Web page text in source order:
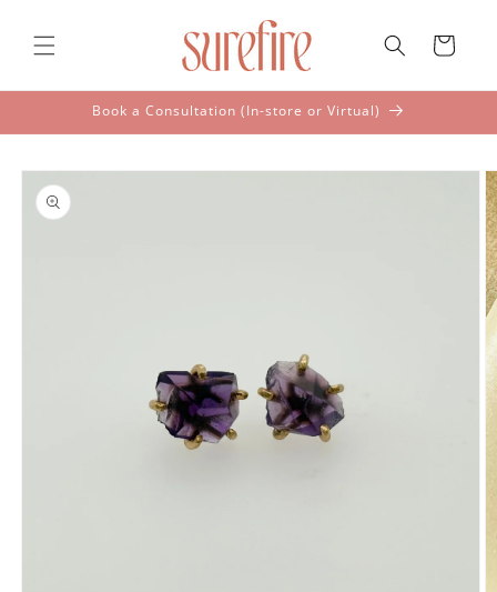
content
Cart
Book a Consultation (In-store or Virtual)
Skip to
product
information